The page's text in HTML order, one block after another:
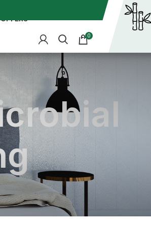
OFFERS
0